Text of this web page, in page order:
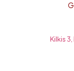
Kilkis